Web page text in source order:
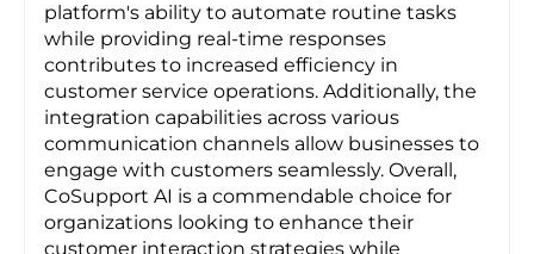
platform's ability to automate routine tasks
while providing real-time responses
contributes to increased efficiency in
customer service operations. Additionally, the
integration capabilities across various
communication channels allow businesses to
engage with customers seamlessly. Overall,
CoSupport AI is a commendable choice for
organizations looking to enhance their
customer interaction strategies while